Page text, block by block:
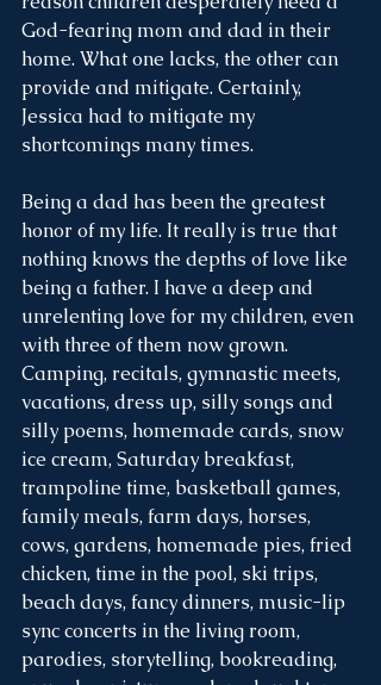
God-fearing mom and dad in their
home. What one lacks, the other can
provide and mitigate. Certainly,
Jessica had to mitigate my
shortcomings many times.
Being a dad has been the greatest
honor of my life. It really is true that
nothing knows the depths of love like
being a father. I have a deep and
unrelenting love for my children, even
with three of them now grown.
Camping, recitals, gymnastic meets,
vacations, dress up, silly songs and
silly poems, homemade cards, snow
ice cream, Saturday breakfast,
trampoline time, basketball games,
family meals, farm days, horses,
cows, gardens, homemade pies, fried
chicken, time in the pool, ski trips,
beach days, fancy dinners, music-lip
sync concerts in the living room,
parodies, storytelling, bookreading,